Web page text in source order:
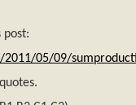
post:
2011/05/09/